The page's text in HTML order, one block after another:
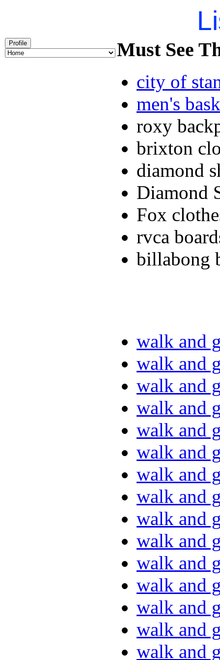
Profile Must See
city of
men's
roxy
brixton
diamond
Diamond
Fox
rvca
billabong
walk and
walk and
walk and
walk and
walk and
walk and
walk and
walk and
walk and
walk and
walk and
walk and
walk and
walk and
walk and